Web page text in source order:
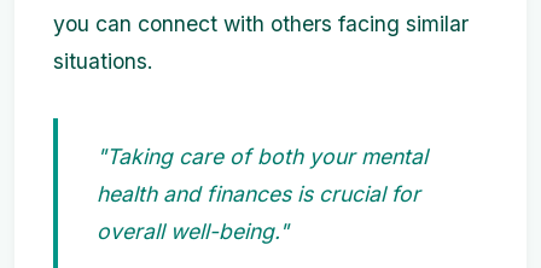
you can connect with others facing similar
situations.
"Taking care of both your mental
health and finances is crucial for
overall well-being."